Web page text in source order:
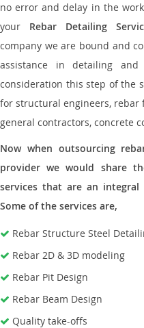
no error and delay in the
your Rebar Detailing
company we are bound and
assistance in detailing and
consideration this step of the
for structural engineers, rebar
general contractors, concrete
Now when outsourcing
provider we would share
services that are an
Some of the services are,
Rebar Structure Steel
Rebar 2D & 3D modeling
Rebar Pit Design
Rebar Beam Design
Quality take-offs